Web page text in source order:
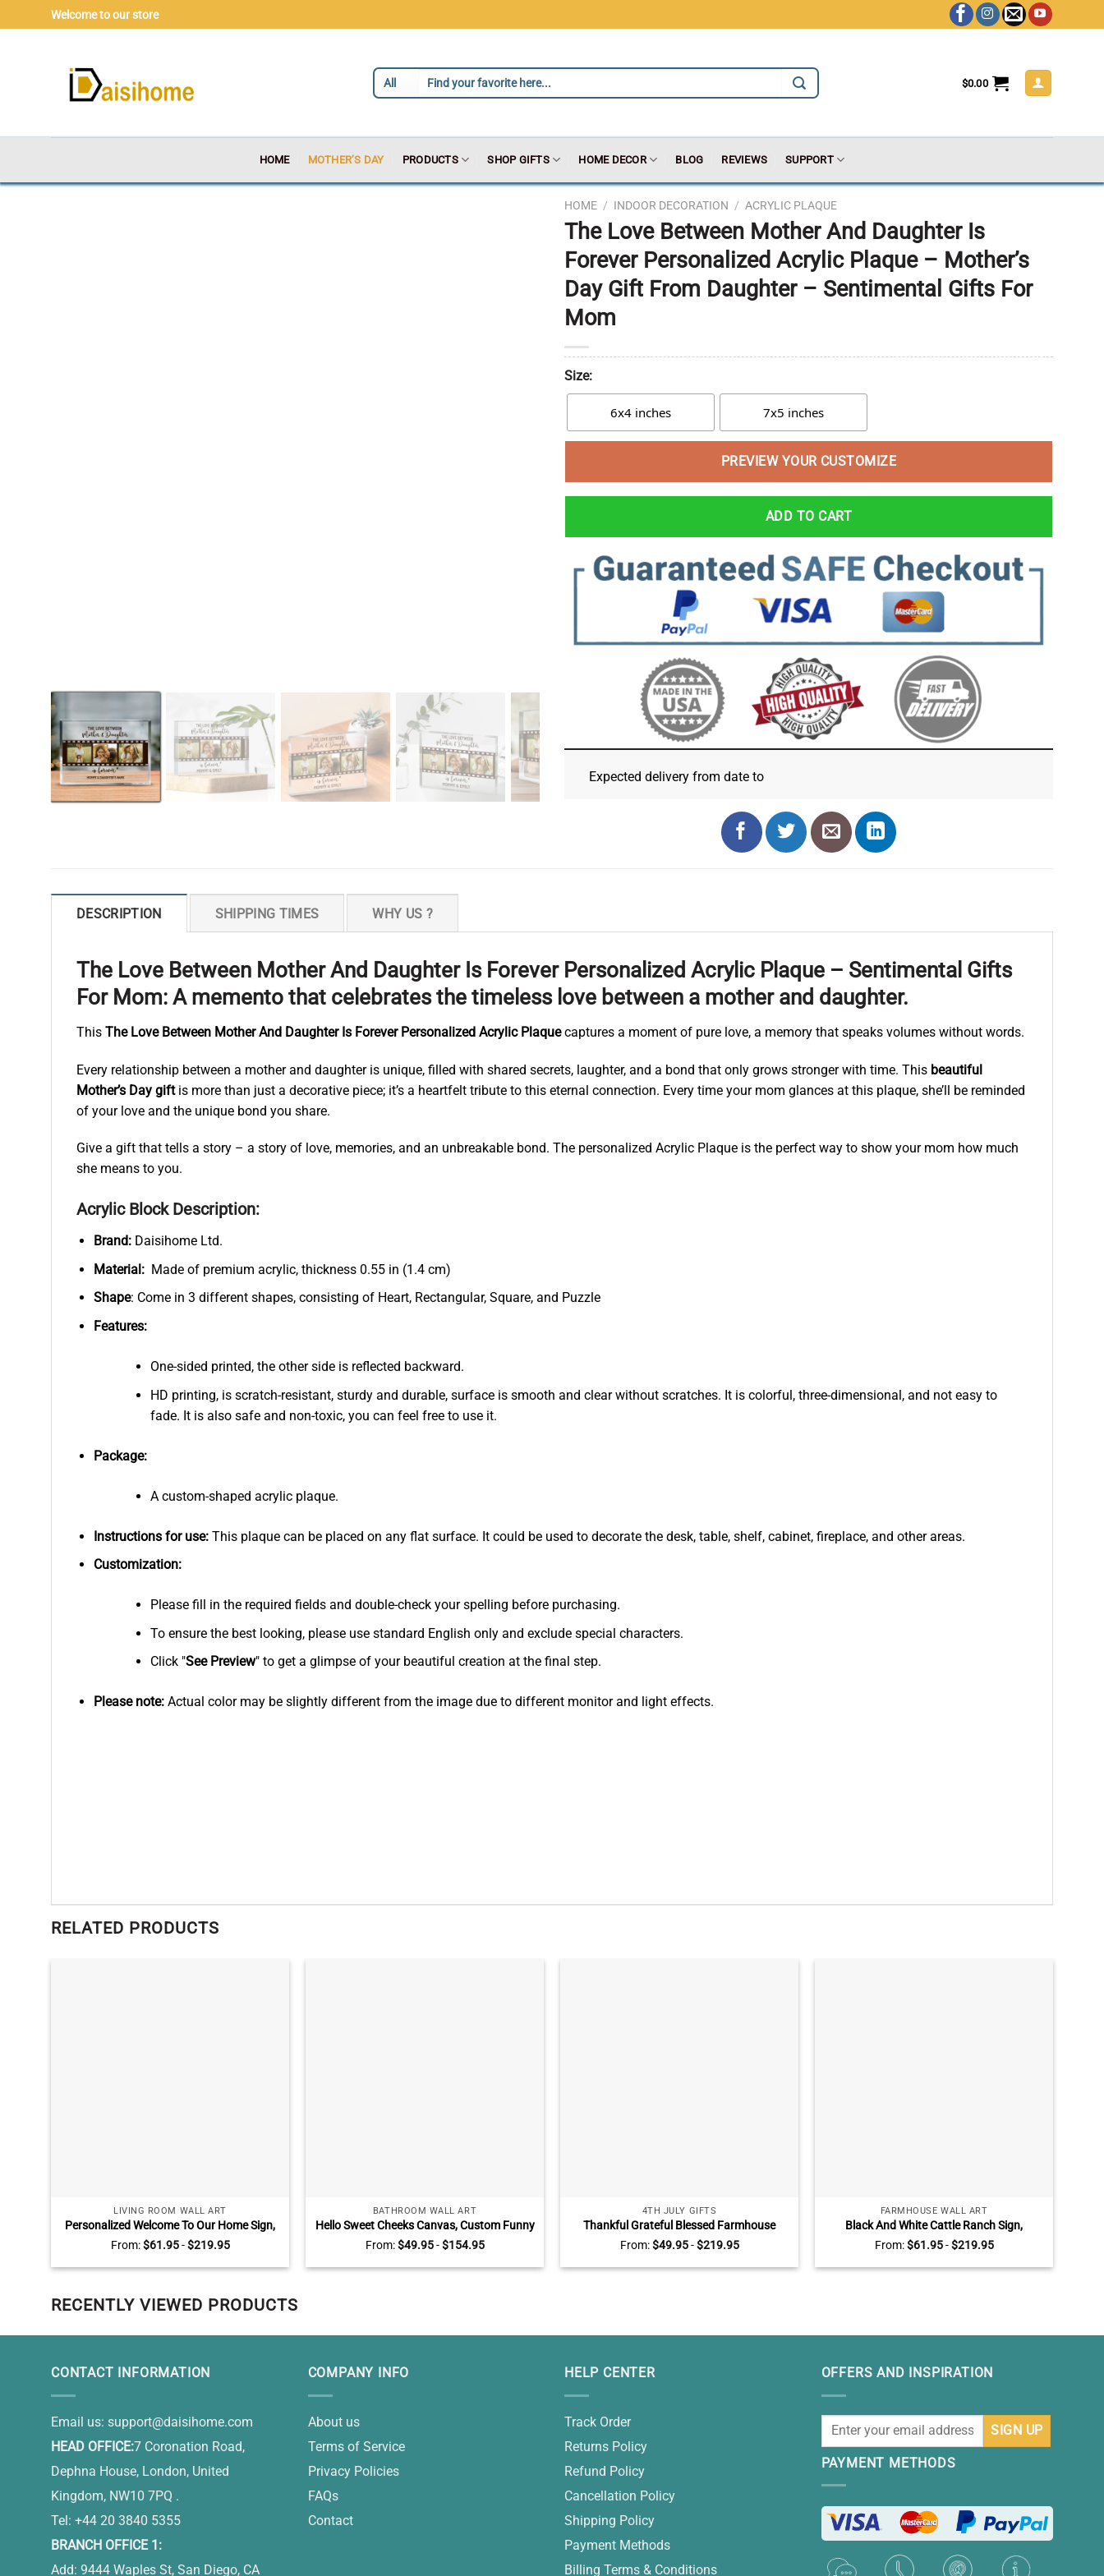
to
Welcome to our store
$0.00
HOME MOTHER’S DAY PRODUCTS SHOP GIFTS HOME DECOR BLOG REVIEWS SUPPORT
HOME / INDOOR DECORATION / ACRYLIC PLAQUE
The Love Between Mother And Daughter Is
Forever Personalized Acrylic Plaque – Mother’s
Day Gift From Daughter – Sentimental Gifts For
Mom
Size:
6x4 inches 7x5 inches
PREVIEW YOUR CUSTOMIZE
ADD TO CART
Expected delivery from date to
DESCRIPTION SHIPPING TIMES WHY US ?
The Love Between Mother And Daughter Is Forever Personalized Acrylic Plaque – Sentimental Gifts
For Mom: A memento that celebrates the timeless love between a mother and daughter.
This The Love Between Mother And Daughter Is Forever Personalized Acrylic Plaquecaptures a moment of pure love, a memory that speaks volumes without words.
Every relationship between a mother and daughter is unique, filled with shared secrets, laughter, and a bond that only grows stronger with time. This beautiful
Mother’s Day giftis more than just a decorative piece; it’s a heartfelt tribute to this eternal connection. Every time your mom glances at this plaque, she’ll be reminded
of your love and the unique bond you share.
Give a gift that tells a story – a story of love, memories, and an unbreakable bond. The personalized Acrylic Plaque is the perfect way to show your mom how much
she means to you.
Acrylic Block Description:
Brand:Daisihome Ltd.
Material:Made of premium acrylic, thickness 0.55 in (1.4 cm)
Shape: Come in 3 different shapes, consisting of Heart, Rectangular, Square, and Puzzle
Features:
One-sided printed, the other side is reflected backward.
HD printing, is scratch-resistant, sturdy and durable, surface is smooth and clear without scratches. It is colorful, three-dimensional, and not easy to
fade. It is also safe and non-toxic, you can feel free to use it.
Package:
A custom-shaped acrylic plaque.
Instructions for use:This plaque can be placed on any flat surface. It could be used to decorate the desk, table, shelf, cabinet, fireplace, and other areas.
Customization:
Please fill in the required fields and double-check your spelling before purchasing.
To ensure the best looking, please use standard English only and exclude special characters.
Click "See Preview" to get a glimpse of your beautiful creation at the final step.
Please note: Actual color may be slightly different from the image due to different monitor and light effects.
RELATED PRODUCTS
LIVING ROOM WALL ART
Personalized Welcome To Our Home Sign,
Where Friends Become Family Wall Art,
From:$61.95-$219.95
BATHROOM WALL ART
Hello Sweet Cheeks Canvas, Custom Funny
Animal Bathroom Wall Art, Farmhouse
From:$49.95-$154.95
4TH JULY GIFTS
Thankful Grateful Blessed Farmhouse
Canvas, Custom Color Vintage Sunflower
4th of July Decorations
From:$49.95-$219.95
FARMHOUSE WALL ART
Black And White Cattle Ranch Sign,
Personalized Cow Art Canvas, Modern
From:$61.95-$219.95
RECENTLY VIEWED PRODUCTS
CONTACT INFORMATION
Email us: support@daisihome.com
HEAD OFFICE:7 Coronation Road,
Dephna House, London, United
Kingdom, NW10 7PQ .
Tel: +44 20 3840 5355
BRANCH OFFICE 1:
Add: 9444 Waples St, San Diego, CA
COMPANY INFO
About us
Terms of Service
Privacy Policies
FAQs
Contact
HELP CENTER
Track Order
Returns Policy
Refund Policy
Cancellation Policy
Shipping Policy
Payment Methods
Billing Terms & Conditions
OFFERS AND INSPIRATION
PAYMENT METHODS